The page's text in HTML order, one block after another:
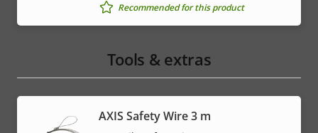
Recommended for this product
Tools & extras
AXIS Safety Wire 3 m